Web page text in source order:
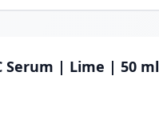
Serum | Lime | 50 ml